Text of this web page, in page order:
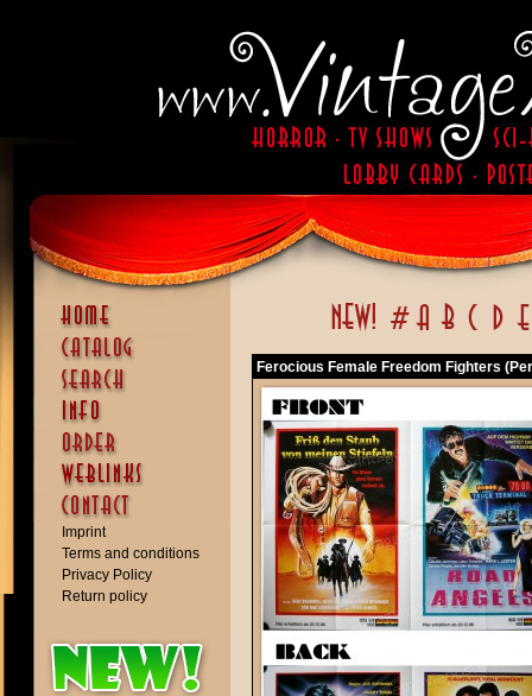
Imprint
Terms and conditions
Privacy Policy
Return policy
Ferocious Female Freedom Fighters